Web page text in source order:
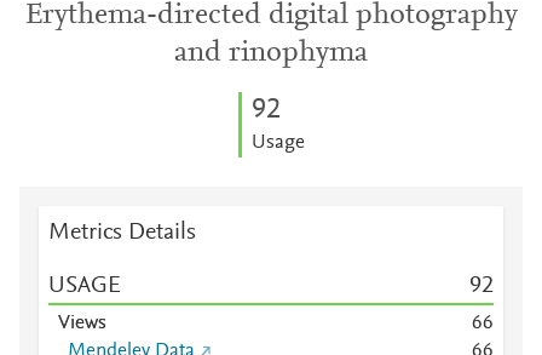
Erythema-directed digital photography
and rinophyma
92
Usage
Metrics Details
USAGE 92
Views 66